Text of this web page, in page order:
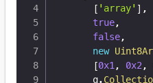
[ 'array' ] ,
true,
false,
new
[0x1 , 0x2 ,
      q
.